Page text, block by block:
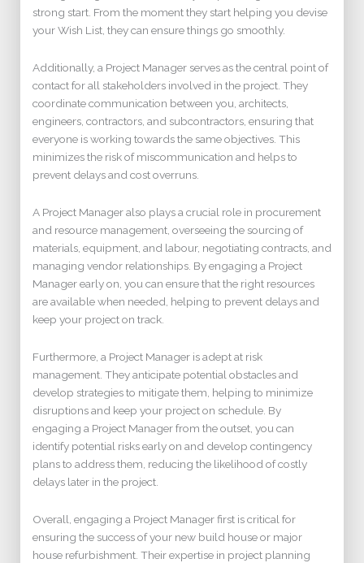
strong start. From the moment they start helping you devise
your Wish List, they can ensure things go smoothly.
Additionally, a Project Manager serves as the central point of
contact for all stakeholders involved in the project. They
coordinate communication between you, architects,
engineers, contractors, and subcontractors, ensuring that
everyone is working towards the same objectives. This
minimizes the risk of miscommunication and helps to
prevent delays and cost overruns.
A Project Manager also plays a crucial role in procurement
and resource management, overseeing the sourcing of
materials, equipment, and labour, negotiating contracts, and
managing vendor relationships. By engaging a Project
Manager early on, you can ensure that the right resources
are available when needed, helping to prevent delays and
keep your project on track.
Furthermore, a Project Manager is adept at risk
management. They anticipate potential obstacles and
develop strategies to mitigate them, helping to minimize
disruptions and keep your project on schedule. By
engaging a Project Manager from the outset, you can
identify potential risks early on and develop contingency
plans to address them, reducing the likelihood of costly
delays later in the project.
Overall, engaging a Project Manager first is critical for
ensuring the success of your new build house or major
house refurbishment. Their expertise in project planning